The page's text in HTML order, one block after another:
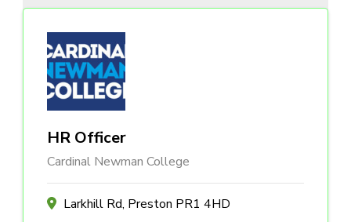
HR Officer
Cardinal Newman College
Larkhill Rd, Preston PR1 4HD